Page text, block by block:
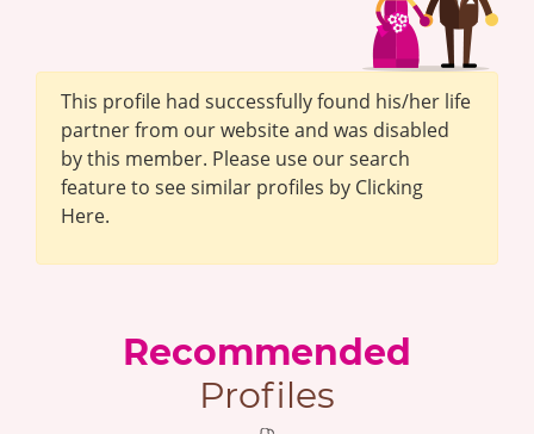
This profile had successfully found his/her life
partner from our website and was disabled
by this member. Please use our search
feature to see similar profiles by Clicking
Here.
Recommended
Profiles